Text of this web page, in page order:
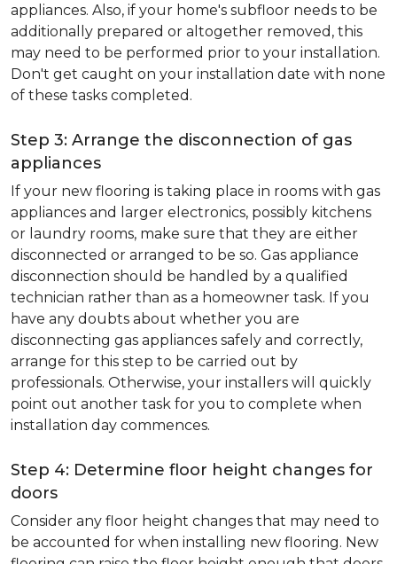
appliances. Also, if your home's subfloor needs to be
additionally prepared or altogether removed, this
may need to be performed prior to your installation.
Don't get caught on your installation date with none
of these tasks completed.
Step 3: Arrange the disconnection of gas
appliances
If your new flooring is taking place in rooms with gas
appliances and larger electronics, possibly kitchens
or laundry rooms, make sure that they are either
disconnected or arranged to be so. Gas appliance
disconnection should be handled by a qualified
technician rather than as a homeowner task. If you
have any doubts about whether you are
disconnecting gas appliances safely and correctly,
arrange for this step to be carried out by
professionals. Otherwise, your installers will quickly
point out another task for you to complete when
installation day commences.
Step 4: Determine floor height changes for
doors
Consider any floor height changes that may need to
be accounted for when installing new flooring. New